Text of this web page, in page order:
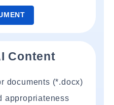
Content
documents (*.docx)
appropriateness